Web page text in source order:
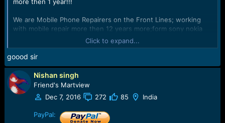
We are Mobile Phone Repairers on the Front Lines; working
with mobile repair more then 12 years more;form sony nokia
samsung phone to now!!!
We has a lot Knowledge for mobile hardware repair and
software repair!!!
We understand what you want and what you need!!!
We form front lines, we are Develop tools from your point of
Click to expand...
goood sir
Nishan singh
Friend's Martview
Dec 7, 2016
272 85 India
PayPal: